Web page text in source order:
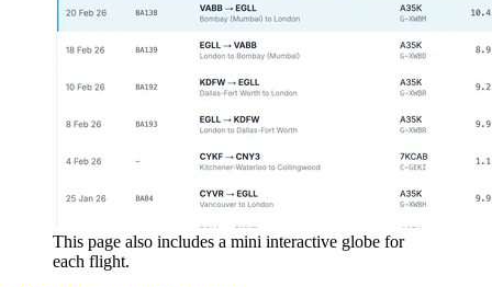
This page also includes a mini interactive globe for
each flight.